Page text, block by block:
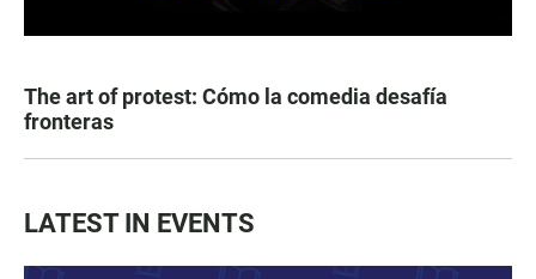
The art of protest: Cómo la comedia desafía
fronteras
LATEST IN EVENTS